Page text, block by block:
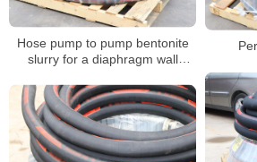
Hose pump to pump bentonite
slurry for a diaphragm wall